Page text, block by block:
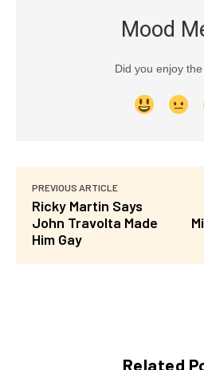
Related
Mood
Did you enjoy
PREVIOUS ARTICLE
Ricky Martin Says
John Travolta Made
Him Gay